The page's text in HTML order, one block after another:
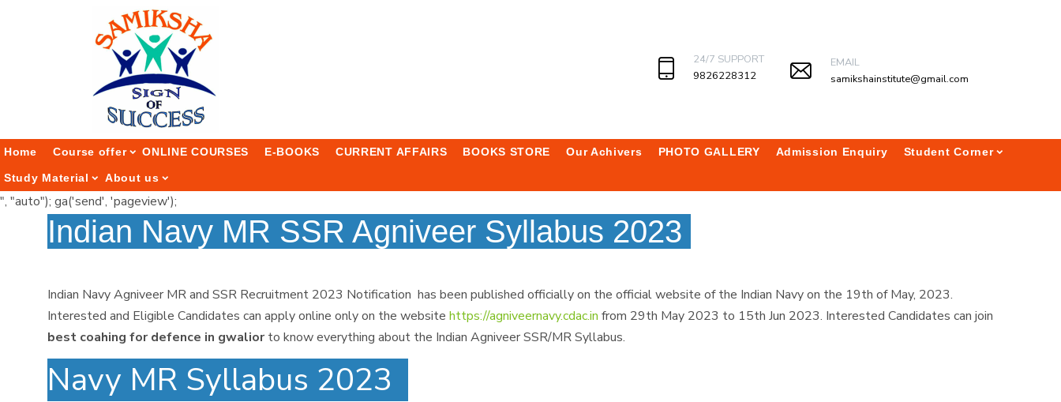
24/7 SUPPORT
9826228312
EMAIL
samikshainstitute@gmail.com
Home Course offer ONLINE COURSES E-BOOKS CURRENT AFFAIRS BOOKS STORE Our Achivers PHOTO GALLERY Admission Enquiry Student Corner
Study Material About us
", "auto"); ga('send', 'pageview');
Indian Navy MR SSR Agniveer Syllabus 2023
Indian Navy Agniveer MR and SSR Recruitment 2023 Notification has been published officially on the official website of the Indian Navy on the 19th of May, 2023.
Interested and Eligible Candidates can apply online only on the website https://agniveernavy.cdac.in from 29th May 2023 to 15th Jun 2023. Interested Candidates can join
best coahing for defence in gwaliorto know everything about the Indian Agniveer SSR/MR Syllabus.
Navy MR Syllabus 2023